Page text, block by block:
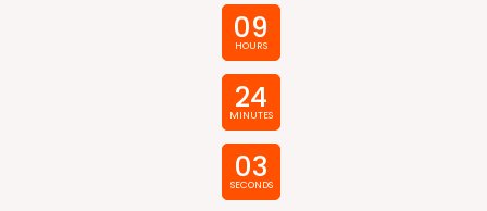
09
HOURS
24
MINUTES
02
SECONDS